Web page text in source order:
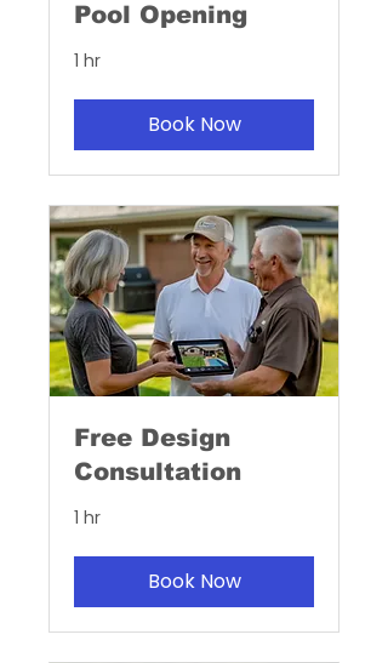
Pool Opening
1 hr
Book Now
Free Design
Consultation
1 hr
Book Now